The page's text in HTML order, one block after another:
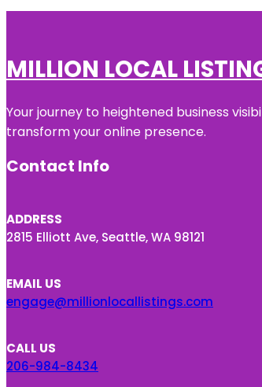
MILLION LOCAL
Your journey to heightened business
transform your online presence.
Contact Info
ADDRESS
2815 Elliott Ave, Seattle, WA 98121
EMAIL US
engage@millionlocallistings.com
CALL US
206-984-8434